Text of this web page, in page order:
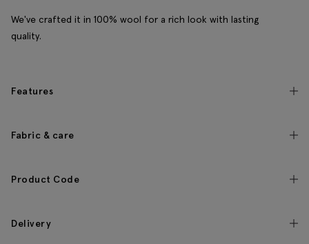
We've crafted it in 100% wool for a rich look with lasting
quality.
Features
Fabric & care
Product Code
Delivery